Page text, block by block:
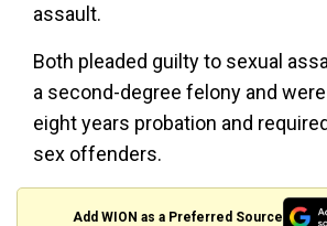
assault.
Both pleaded guilty to sexual
a second-degree felony and
eight years probation and
sex offenders.
Add WION as a Preferred Source